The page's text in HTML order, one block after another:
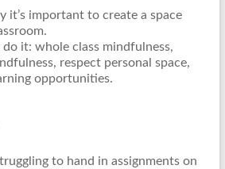
it’s important to create a space
it: whole class mindfulness,
respect personal space,
opportunities.
to hand in assignments on